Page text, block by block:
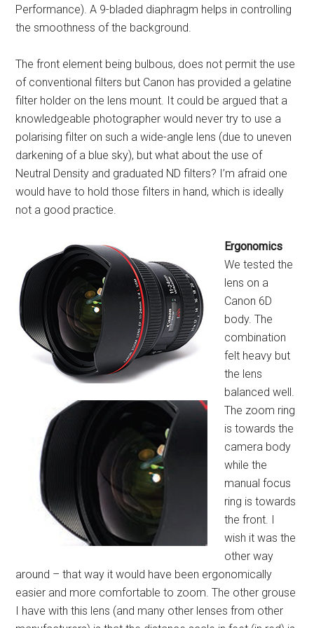
Performance). A 9-bladed diaphragm helps in controlling
the smoothness of the background.
The front element being bulbous, does not permit the use
of conventional filters but Canon has provided a gelatine
filter holder on the lens mount. It could be argued that a
knowledgeable photographer would never try to use a
polarising filter on such a wide-angle lens (due to uneven
darkening of a blue sky), but what about the use of
Neutral Density and graduated ND filters? I’m afraid one
would have to hold those filters in hand, which is ideally
not a good practice.
Ergonomics
We tested the
lens on a
Canon 6D
body. The
combination
felt heavy but
the lens
balanced well.
The zoom ring
is towards the
camera body
while the
manual focus
ring is towards
the front. I
wish it was the
other way
around – that way it would have been ergonomically
easier and more comfortable to zoom. The other grouse
I have with this lens (and many other lenses from other